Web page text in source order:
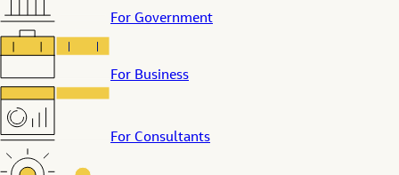
For Government
For Business
For Consultants